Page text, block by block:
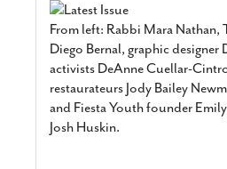
From left: Rabbi Mara Nathan,
Diego Bernal, graphic designer
activists DeAnne Cuellar-
restaurateurs Jody Bailey
and Fiesta Youth founder
Josh Huskin.